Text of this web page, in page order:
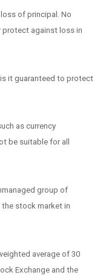
of principal. No
protect against loss in
it guaranteed to protect
as currency
be suitable for all
group of
stock market in
average of 30
Exchange and the